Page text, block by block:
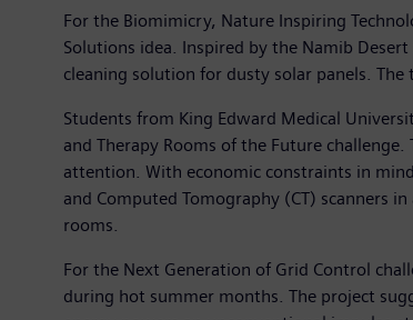
For the Biomimicry, Nature Inspiring
Solutions idea. Inspired by the Namib
cleaning solution for dusty solar panels.
Students from King Edward Medical
and Therapy Rooms of the Future
attention. With economic constraints in
and Computed Tomography (CT)
rooms.
For the Next Generation of Grid Control
during hot summer months. The project